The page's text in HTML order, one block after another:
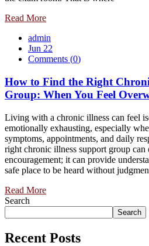
Read More
admin
Jun 22
Comments (0)
How to Find the Right
Group: When You Feel
Living with a chronic illness can feel
emotionally exhausting, especially
symptoms, appointments, and daily
right chronic illness support group can
encouragement; it can provide
safe place to be heard without
Read More
Search
Search
Recent Posts